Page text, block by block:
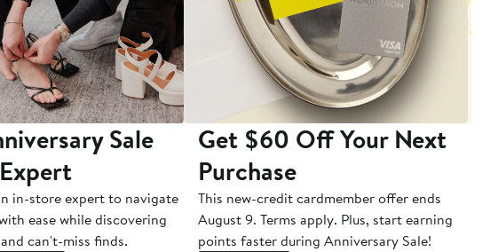
Sale
in-store expert to navigate
ease while discovering
can't-miss finds.
Get $60 Off Your Next
Purchase
This new-credit cardmember offer ends
August 9. Terms apply. Plus, start earning
points faster during Anniversary Sale!